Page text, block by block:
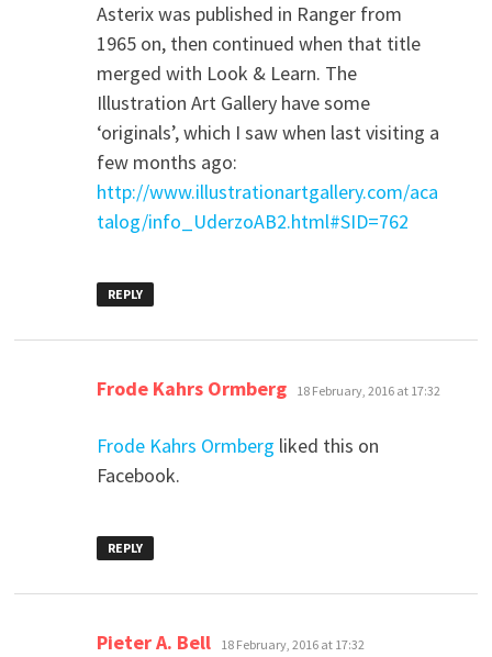
Asterix was published in Ranger from
1965 on, then continued when that title
merged with Look & Learn. The
Illustration Art Gallery have some
‘originals’, which I saw when last visiting a
few months ago:
http://www.illustrationartgallery.com/aca
talog/info_UderzoAB2.html#SID=762
REPLY
Frode Kahrs Ormberg says:
18 February, 2016 at 17:32
Frode Kahrs Ormberg liked this on
Facebook.
REPLY
Pieter A. Bell says:
18 February, 2016 at 17:32